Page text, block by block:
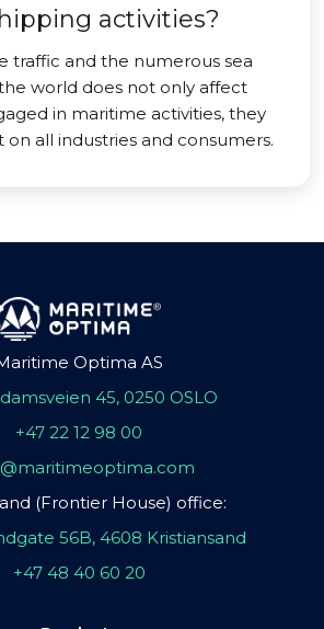
activities?
traffic and the numerous sea
world does not only affect
in maritime activities, they
on all industries and consumers.
Optima AS
45, 0250 OSLO
+47 22 12 98 00
(Frontier House) office:
56B, 4608 Kristiansand
+47 48 40 60 20